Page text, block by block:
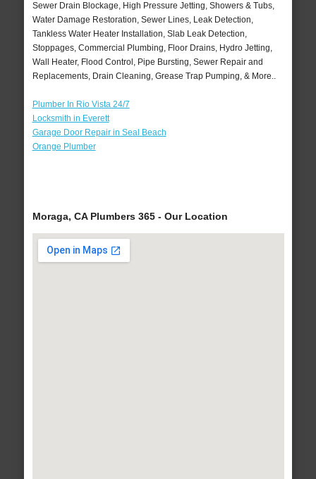
Sewer Drain Blockage, High Pressure Jetting, Showers & Tubs,
Water Damage Restoration, Sewer Lines, Leak Detection,
Tankless Water Heater Installation, Slab Leak Detection,
Stoppages, Commercial Plumbing, Floor Drains, Hydro Jetting,
Wall Heater, Flood Control, Pipe Bursting, Sewer Repair and
Replacements, Drain Cleaning, Grease Trap Pumping, & More..
Plumber In Rio Vista 24/7
Locksmith in Everett
Garage Door Repair in Seal Beach
Orange Plumber
Moraga, CA Plumbers 365 - Our Location